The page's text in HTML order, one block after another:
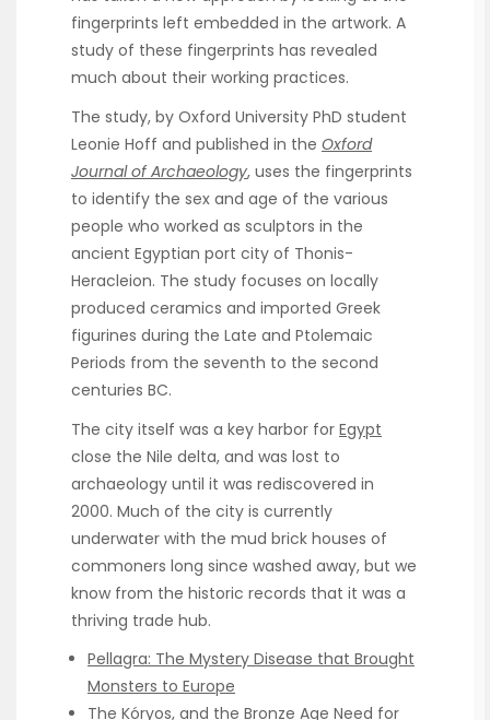
fingerprints left embedded in the artwork. A
study of these fingerprints has revealed
much about their working practices.
The study, by Oxford University PhD student
Leonie Hoff and published in the Oxford
Journal of Archaeology, uses the fingerprints
to identify the sex and age of the various
people who worked as sculptors in the
ancient Egyptian port city of Thonis-
Heracleion. The study focuses on locally
produced ceramics and imported Greek
figurines during the Late and Ptolemaic
Periods from the seventh to the second
centuries BC.
The city itself was a key harbor for Egypt
close the Nile delta, and was lost to
archaeology until it was rediscovered in
2000. Much of the city is currently
underwater with the mud brick houses of
commoners long since washed away, but we
know from the historic records that it was a
thriving trade hub.
Pellagra: The Mystery Disease that Brought
Monsters to Europe
The Kóryos, and the Bronze Age Need for